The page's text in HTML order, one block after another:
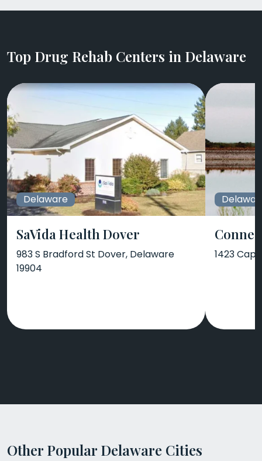
Top Drug Rehab Centers in Delaware
Delaware
SaVida Health Dover
983 S Bradford St Dover, Delaware
19904
1423
Other Popular Delaware Cities